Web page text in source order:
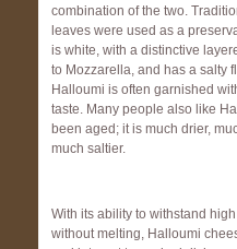
combination of the two.
leaves were used as a
is white, with a distinctive
to Mozzarella, and has a salty
Halloumi is often garnished
taste. Many people also like
been aged; it is much drier,
much saltier.
With its ability to withstand
without melting, Halloumi